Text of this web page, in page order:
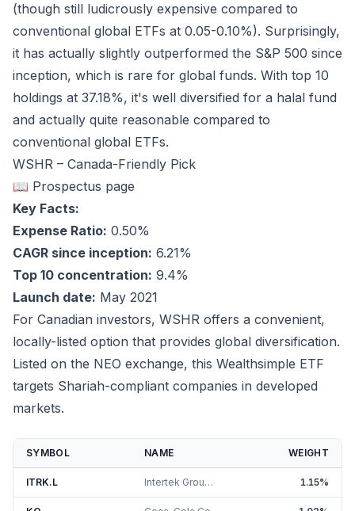
(though still ludicrously expensive compared to
conventional global ETFs at 0.05-0.10%). Surprisingly,
it has actually slightly outperformed the S&P 500 since
inception, which is rare for global funds. With top 10
holdings at 37.18%, it's well diversified for a halal fund
and actually quite reasonable compared to
conventional global ETFs.
WSHR – Canada-Friendly Pick
📖 Prospectus page
Key Facts:
Expense Ratio: 0.50%
CAGR since inception: 6.21%
Top 10 concentration: 9.4%
Launch date: May 2021
For Canadian investors, WSHR offers a convenient,
locally-listed option that provides global diversification.
Listed on the NEO exchange, this Wealthsimple ETF
targets Shariah-compliant companies in developed
markets.
SYMBOL NAME WEIGHT
ITRK.L Intertek Group PLC 1.15%